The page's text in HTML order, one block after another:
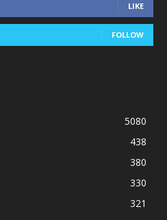
LIKE
FOLLOW
5080
438
380
330
321